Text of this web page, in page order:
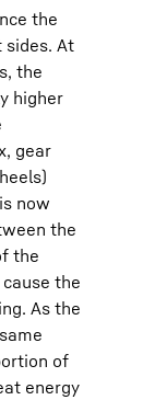
the
sides. At
the
higher
gear
now
the
the
the
As the
of
energy